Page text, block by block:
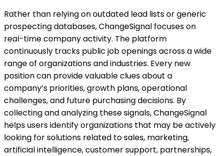
Rather than relying on outdated lead lists or generic
prospecting databases, ChangeSignal focuses on
real-time company activity. The platform
continuously tracks public job openings across a wide
range of organizations and industries. Every new
position can provide valuable clues about a
company’s priorities, growth plans, operational
challenges, and future purchasing decisions. By
collecting and analyzing these signals, ChangeSignal
helps users identify organizations that may be actively
looking for solutions related to sales, marketing,
artificial intelligence, customer support, partnerships,